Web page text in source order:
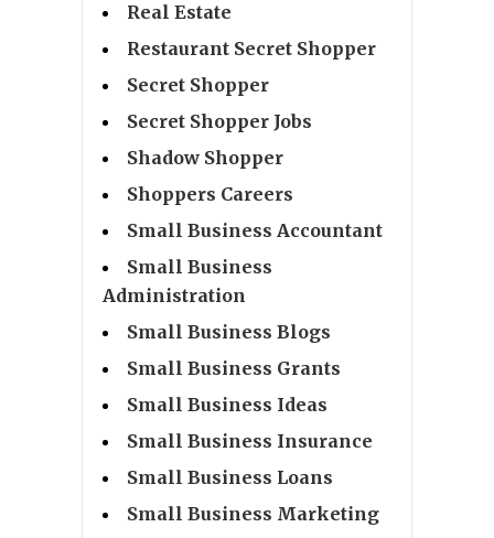
Real Estate
Restaurant Secret Shopper
Secret Shopper
Secret Shopper Jobs
Shadow Shopper
Shoppers Careers
Small Business Accountant
Small Business
Administration
Small Business Blogs
Small Business Grants
Small Business Ideas
Small Business Insurance
Small Business Loans
Small Business Marketing